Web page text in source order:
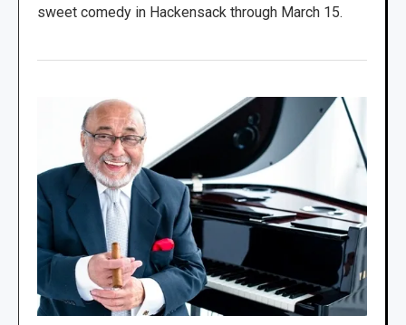
sweet comedy in Hackensack through March 15.